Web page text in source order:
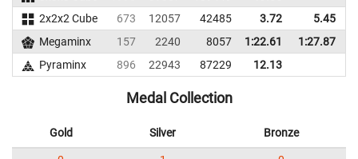
2x2x2 Cube
673 12057 42485 3.72 5.45
Megaminx
157 2240 8057 1:22.61 1:27.87
Pyraminx
896 22943 87229 12.13
Medal Collection
Gold Silver Bronze